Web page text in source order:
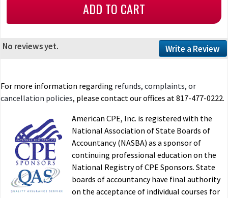
Write a Review
No reviews yet.
For more information regarding refunds, complaints, or
cancellation policies, please contact our offices at 817-477-0222.
American CPE, Inc. is registered with the
National Association of State Boards of
Accountancy (NASBA) as a sponsor of
continuing professional education on the
National Registry of CPE Sponsors. State
boards of accountancy have final authority
on the acceptance of individual courses for